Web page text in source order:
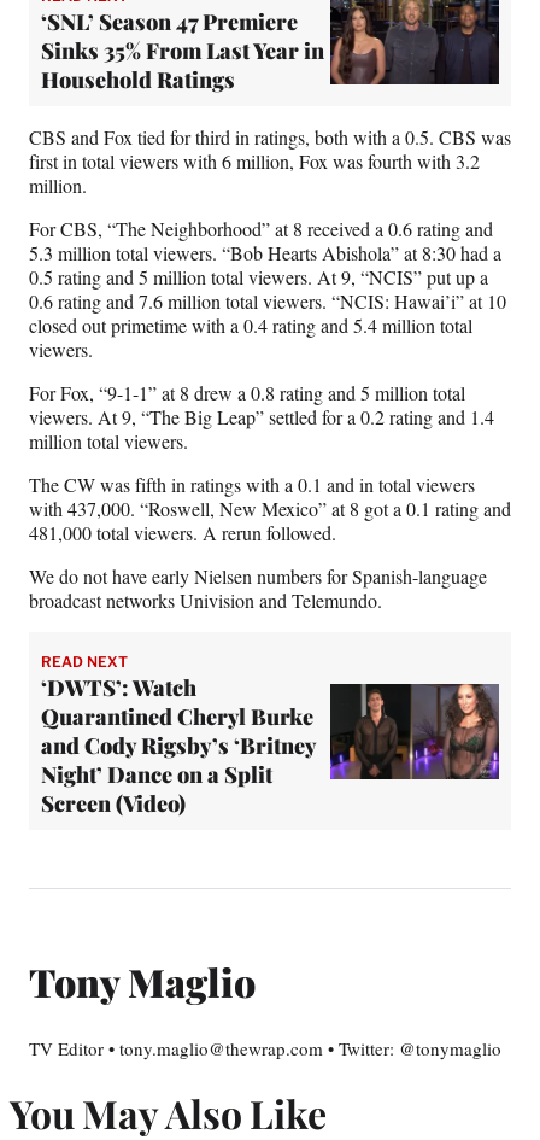
‘SNL’ Season 47 Premiere
Sinks 35% From Last Year in
Household Ratings
CBS and Fox tied for third in ratings, both with a 0.5. CBS was
first in total viewers with 6 million, Fox was fourth with 3.2
million.
For CBS, “The Neighborhood” at 8 received a 0.6 rating and
5.3 million total viewers. “Bob Hearts Abishola” at 8:30 had a
0.5 rating and 5 million total viewers. At 9, “NCIS” put up a
0.6 rating and 7.6 million total viewers. “NCIS: Hawai’i” at 10
closed out primetime with a 0.4 rating and 5.4 million total
viewers.
For Fox, “9-1-1” at 8 drew a 0.8 rating and 5 million total
viewers. At 9, “The Big Leap” settled for a 0.2 rating and 1.4
million total viewers.
The CW was fifth in ratings with a 0.1 and in total viewers
with 437,000. “Roswell, New Mexico” at 8 got a 0.1 rating and
481,000 total viewers. A rerun followed.
We do not have early Nielsen numbers for Spanish-language
broadcast networks Univision and Telemundo.
READ NEXT
‘DWTS’: Watch
Quarantined Cheryl Burke
and Cody Rigsby’s ‘Britney
Night’ Dance on a Split
Screen (Video)
Tony Maglio
TV Editor • tony.maglio@thewrap.com • Twitter: @tonymaglio
You May Also Like